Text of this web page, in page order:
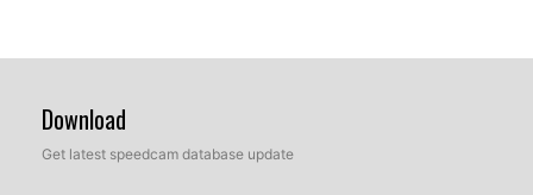
Download
Get latest speedcam database update